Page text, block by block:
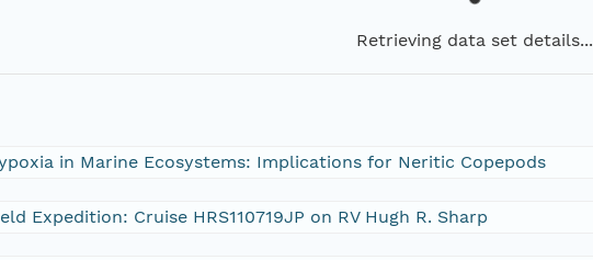
Retrieving data set details...
in Marine Ecosystems: Implications for Neritic Copepods
Expedition: Cruise HRS110719JP on RV Hugh R. Sharp